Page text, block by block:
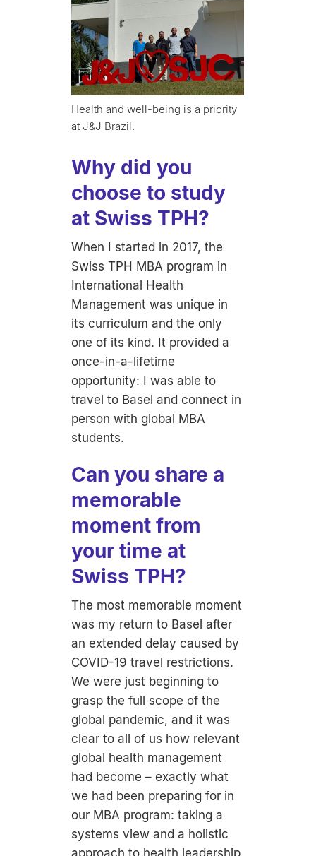
Health and well-being is a priority
at J&J Brazil.
Why did you
choose to study
at Swiss TPH?
When I started in 2017, the
Swiss TPH MBA program in
International Health
Management was unique in
its curriculum and the only
one of its kind. It provided a
once-in-a-lifetime
opportunity: I was able to
travel to Basel and connect in
person with global MBA
students.
Can you share a
memorable
moment from
your time at
Swiss TPH?
The most memorable moment
was my return to Basel after
an extended delay caused by
COVID-19 travel restrictions.
We were just beginning to
grasp the full scope of the
global pandemic, and it was
clear to all of us how relevant
global health management
had become – exactly what
we had been preparing for in
our MBA program: taking a
systems view and a holistic
approach to health leadership,